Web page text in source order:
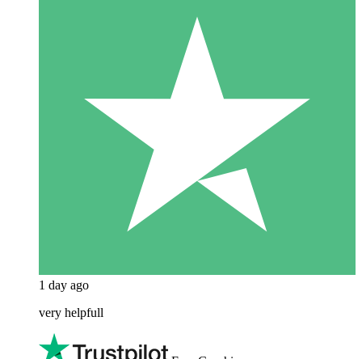
1 day ago
very helpfull